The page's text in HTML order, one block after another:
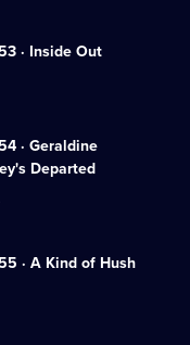
· Inside Out
· Geraldine
Departed
· A Kind of Hush